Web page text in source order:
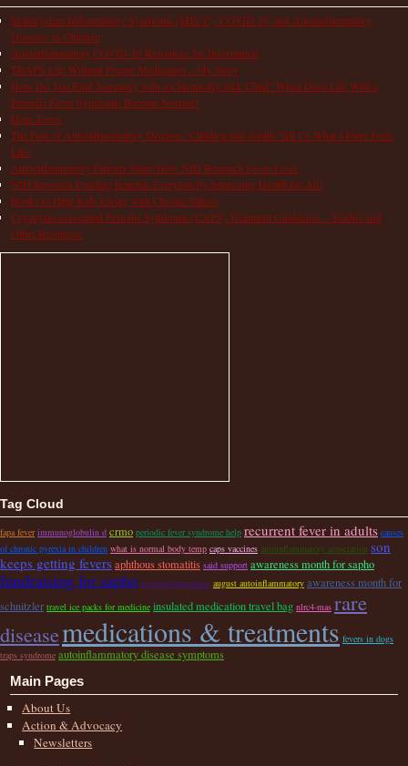
Multisystem Inflammatory Syndrome (MIS-C), COVID-19, and Autoinflammatory
Diseases in Children
Autoinflammatory COVID-19 Resources for Information
TRAPS Life Without Proper Medication – My Story
How Do You Find Normalcy with a Chronically Sick Child? When Does Life With a
Periodic Fever Syndrome Become Normal?
Hope Lives
The Pain of Autoinflammatory Diseases: Children and Adults Tell Us What a Flare Feels
Like
Autoinflammatory Patients Share How NIH Research Saves Lives
NIH Research Funding Benefits Everyone by Improving Health for All!
Books to Help Kids Living with Chronic Illness
Cryopyrin-associated Periodic Syndrome (CAPS) Treatment Guidelines – Studies and
Other Resources
Tag Cloud
fapa fever immunoglobulin d crmo periodic fever syndrome help recurrent fever in adults causes
of chronic pyrexia in children what is normal body temp caps vaccines autoinflammatory association son
keeps getting feversaphthous stomatitis said support awareness month for sapho
fundraising for sapho neuroinflammation august autoinflammatory awareness month for
schnitzler travel ice packs for medicine insulated medication travel bag nlrc4-mas rare
diseasemedications & treatments fevers in dogs
traps syndrome autoinflammatory disease symptoms
Main Pages
About Us
Action & Advocacy
Newsletters